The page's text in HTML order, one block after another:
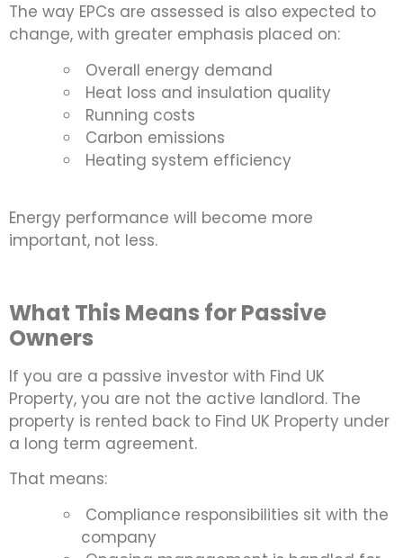
The way EPCs are assessed is also expected to
change, with greater emphasis placed on:
Overall energy demand
Heat loss and insulation quality
Running costs
Carbon emissions
Heating system efficiency
Energy performance will become more
important, not less.
What This Means for Passive
Owners
If you are a passive investor with Find UK
Property, you are not the active landlord. The
property is rented back to Find UK Property under
a long term agreement.
That means:
Compliance responsibilities sit with the
company